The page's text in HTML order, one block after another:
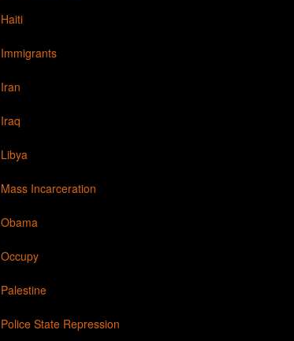
Haiti
Immigrants
Iran
Iraq
Libya
Mass Incarceration
Obama
Occupy
Palestine
Police State Repression